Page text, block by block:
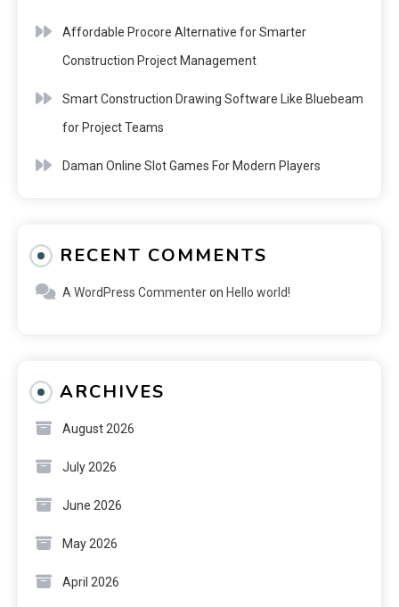
Affordable Procore Alternative for Smarter
Construction Project Management
Smart Construction Drawing Software Like Bluebeam
for Project Teams
Daman Online Slot Games For Modern Players
RECENT COMMENTS
A WordPress Commenteron Hello world!
ARCHIVES
August 2026
July 2026
June 2026
May 2026
April 2026